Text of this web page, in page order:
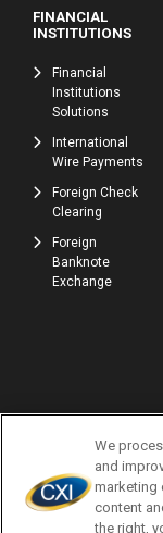
FINANCIAL
INSTITUTIONS
Financial
Institutions
Solutions
International
Wire Payments
Foreign Check
Clearing
Foreign
Banknote
Exchange
We
and
marketing
content
the right,